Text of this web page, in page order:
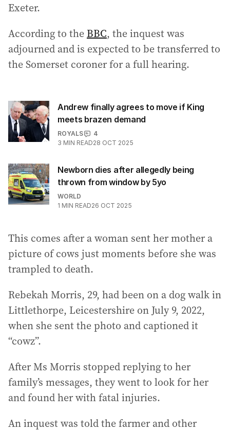
Exeter.
According to theBBC, the inquest was
adjourned and is expected to be transferred to
the Somerset coroner for a full hearing.
Andrew finally agrees to move if King
meets brazen demand
ROYALS
4
3 MIN READ28 OCT 2025
Newborn dies after allegedly being
thrown from window by 5yo
WORLD
1 MIN READ26 OCT 2025
This comes after a woman sent her mother a
picture of cows just moments before she was
trampled to death.
Rebekah Morris, 29, had been on a dog walk in
Littlethorpe, Leicestershire on July 9, 2022,
when she sent the photo and captioned it
“cowz”.
After Ms Morris stopped replying to her
family’s messages, they went to look for her
and found her with fatal injuries.
An inquest was told the farmer and other